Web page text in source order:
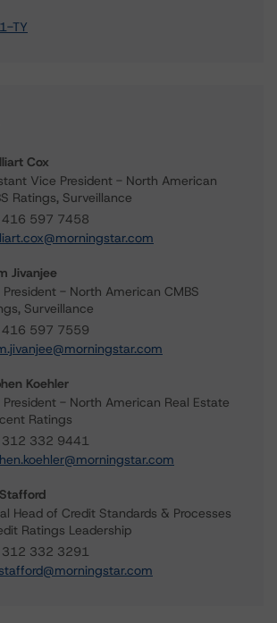
TY
Cox
Vice President - North American
Ratings, Surveillance
416 597 7458
Jivanjee
President - North American CMBS
Surveillance
416 597 7559
Koehler
President - North American Real Estate
Ratings
312 332 9441
Head of Credit Standards & Processes
Ratings Leadership
312 332 3291